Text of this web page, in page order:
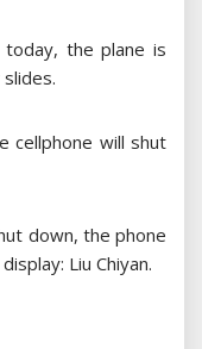
the plane is
cellphone will shut
down, the phone
Liu Chiyan.